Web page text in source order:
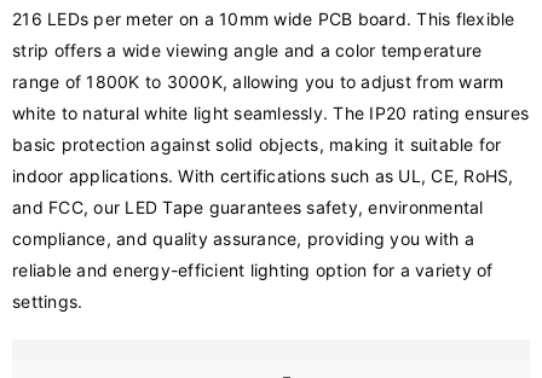
216 LEDs per meter on a 10mm wide PCB board. This flexible
strip offers a wide viewing angle and a color temperature
range of 1800K to 3000K, allowing you to adjust from warm
white to natural white light seamlessly. The IP20 rating ensures
basic protection against solid objects, making it suitable for
indoor applications. With certifications such as UL, CE, RoHS,
and FCC, our LED Tape guarantees safety, environmental
compliance, and quality assurance, providing you with a
reliable and energy-efficient lighting option for a variety of
settings.